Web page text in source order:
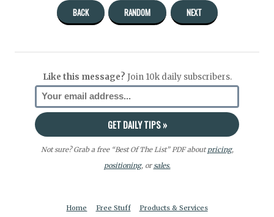
BACK RANDOM NEXT
Like this message? Join 10k daily subscribers.
Not sure? Grab a free “Best Of The List” PDF aboutpricing,
positioning, orsales.
Home Free Stuff Products & Services